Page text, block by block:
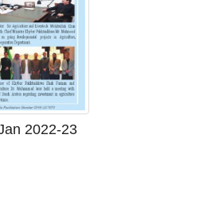
2022-23